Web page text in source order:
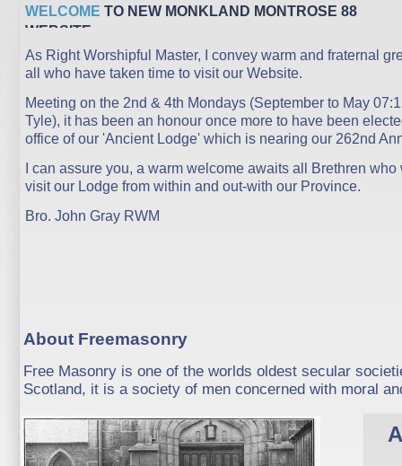
As Right Worshipful Master, I convey warm and fraternal
all who have taken time to visit our Website.
Meeting on the 2nd & 4th Mondays (September to May
Tyle), it has been an honour once more to have been
office of our 'Ancient Lodge' which is nearing our 262nd
I can assure you, a warm welcome awaits all Brethren who
visit our Lodge from within and out-with our Province.
Bro. John Gray RWM
WELCOME TO NEW MONKLAND MONTROSE 88
WEBSITE
About Freemasonry
Free Masonry is one of the worlds oldest secular
Scotland, it is a society of men concerned with moral